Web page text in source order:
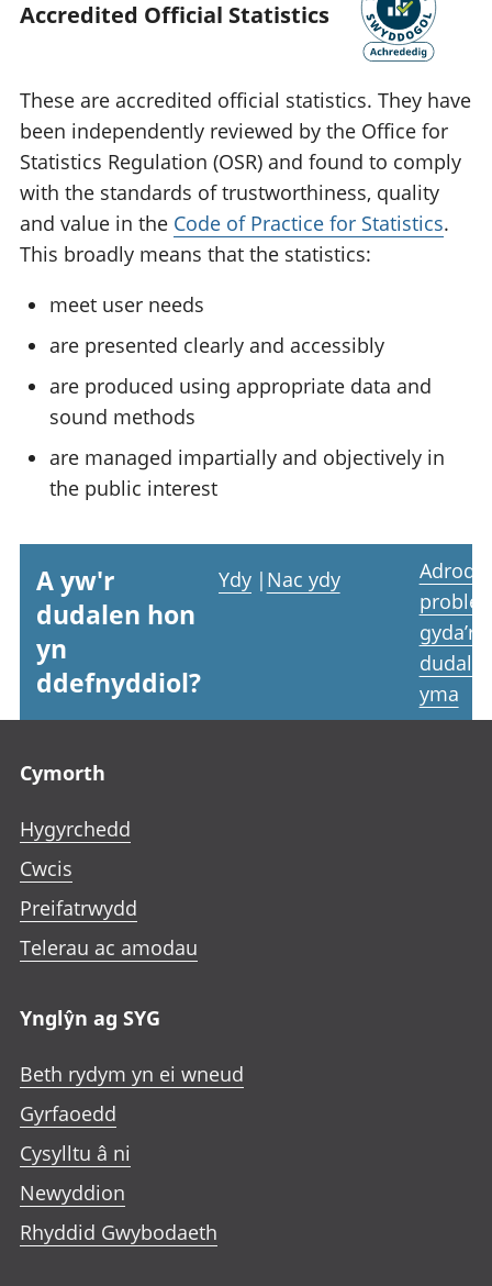
Accredited Official Statistics
These are accredited official statistics. They have
been independently reviewed by the Office for
Statistics Regulation (OSR) and found to comply
with the standards of trustworthiness, quality
and value in the Code of Practice for Statistics.
This broadly means that the statistics:
meet user needs
are presented clearly and accessibly
are produced using appropriate data and
sound methods
are managed impartially and objectively in
the public interest
A yw'r
dudalen hon
yn
ddefnyddiol?
Ydy | Nac ydy
Adrodd
gyda’r
yma
Cymorth
Hygyrchedd
Cwcis
Preifatrwydd
Telerau ac amodau
Ynglŷn ag SYG
Beth rydym yn ei wneud
Gyrfaoedd
Cysylltu â ni
Newyddion
Rhyddid Gwybodaeth